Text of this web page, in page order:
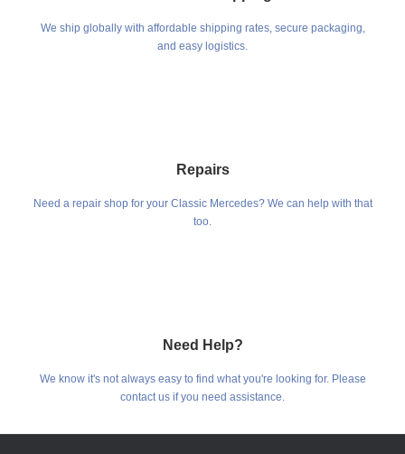
We ship globally with affordable shipping rates, secure packaging,
and easy logistics.
Repairs
Need a repair shop for your Classic Mercedes? We can help with that
too.
Need Help?
We know it's not always easy to find what you're looking for. Please
contact us if you need assistance.